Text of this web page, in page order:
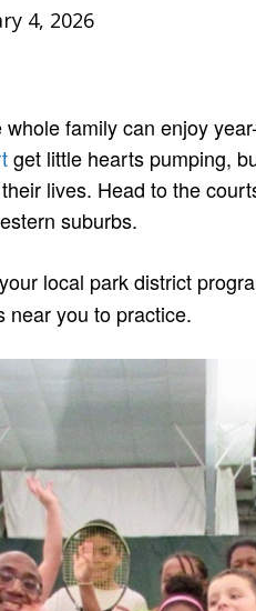
4, 2026
family can enjoy
get little hearts pumping,
lives. Head to the
suburbs.
local park district
near you to practice.